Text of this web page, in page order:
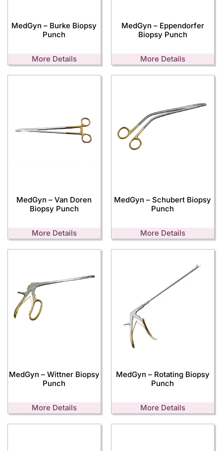
MedGyn – Burke Biopsy
Punch
More Details
MedGyn – Eppendorfer
Biopsy Punch
More Details
MedGyn – Van Doren
Biopsy Punch
More Details
MedGyn – Schubert Biopsy
Punch
More Details
MedGyn – Wittner Biopsy
Punch
More Details
MedGyn – Rotating Biopsy
Punch
More Details